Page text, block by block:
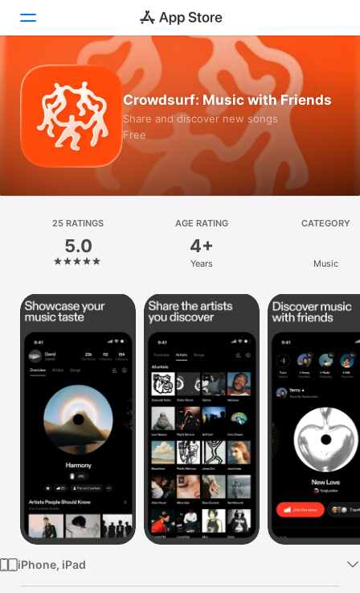
Today
Games
Apps
Platform
iPhone
iPad
Mac
Vision
Watch
Crowdsurf: Music with Friends
Share and discover new songs
Free
25 RATINGS
5.0
AGE RATING
4+
Years
CATEGORY
Music
iPhone, iPad